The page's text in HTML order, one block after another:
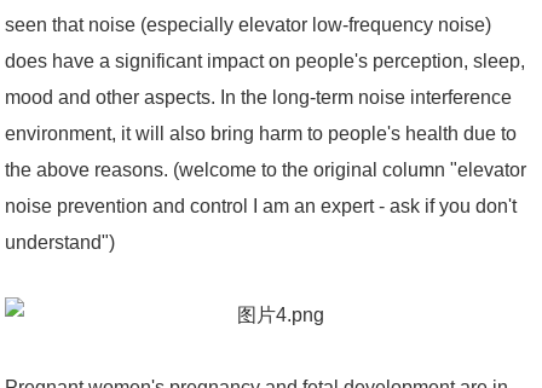
seen that noise (especially elevator low-frequency noise)
does have a significant impact on people's perception, sleep,
mood and other aspects. In the long-term noise interference
environment, it will also bring harm to people's health due to
the above reasons. (welcome to the original column "elevator
noise prevention and control I am an expert - ask if you don't
understand")